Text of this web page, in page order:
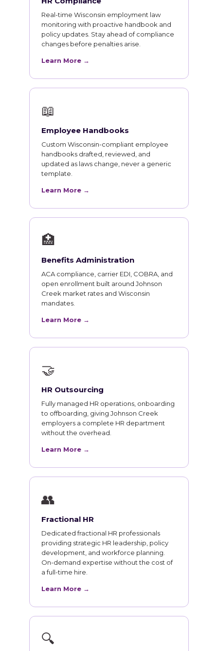
Real-time Wisconsin employment law
monitoring with proactive handbook and
policy updates. Stay ahead of compliance
changes before penalties arise.
Learn More →
📖
Employee Handbooks
Custom Wisconsin-compliant employee
handbooks drafted, reviewed, and
updated as laws change, never a generic
template.
Learn More →
🏥
Benefits Administration
ACA compliance, carrier EDI, COBRA, and
open enrollment built around Johnson
Creek market rates and Wisconsin
mandates.
Learn More →
🤝
HR Outsourcing
Fully managed HR operations, onboarding
to offboarding, giving Johnson Creek
employers a complete HR department
without the overhead.
Learn More →
👥
Fractional HR
Dedicated fractional HR professionals
providing strategic HR leadership, policy
development, and workforce planning.
On-demand expertise without the cost of
a full-time hire.
Learn More →
🔍